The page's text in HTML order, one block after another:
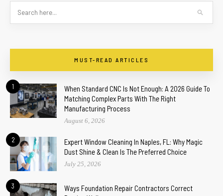
MUST-READ ARTICLES
1
When Standard CNC Is Not Enough: A 2026 Guide To
Matching Complex Parts With The Right
Manufacturing Process
August 6, 2026
2
Expert Window Cleaning In Naples, FL: Why Magic
Dust Shine & Clean Is The Preferred Choice
July 25, 2026
3
Ways Foundation Repair Contractors Correct